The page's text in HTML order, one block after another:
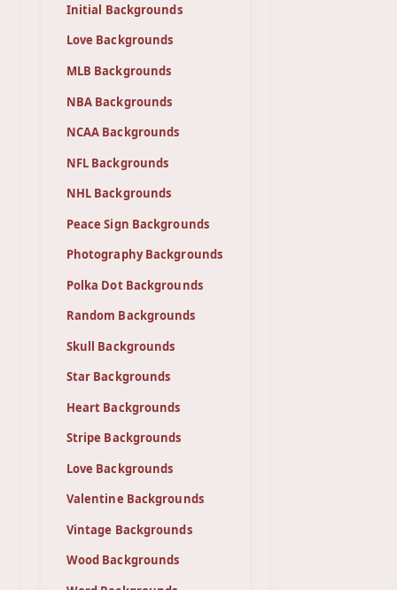
Initial Backgrounds
Love Backgrounds
MLB Backgrounds
NBA Backgrounds
NCAA Backgrounds
NFL Backgrounds
NHL Backgrounds
Peace Sign Backgrounds
Photography Backgrounds
Polka Dot Backgrounds
Random Backgrounds
Skull Backgrounds
Star Backgrounds
Heart Backgrounds
Stripe Backgrounds
Love Backgrounds
Valentine Backgrounds
Vintage Backgrounds
Wood Backgrounds